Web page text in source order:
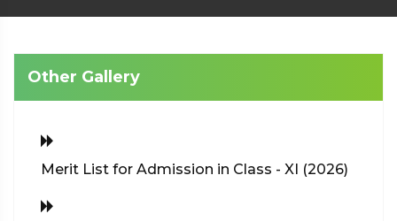
Other Gallery
Merit List for Admission in Class - XI (2026)